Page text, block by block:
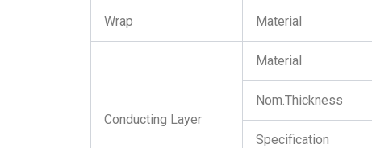
Wrap Material
Conducting Layer
Material
Nom.Thickness
Specification